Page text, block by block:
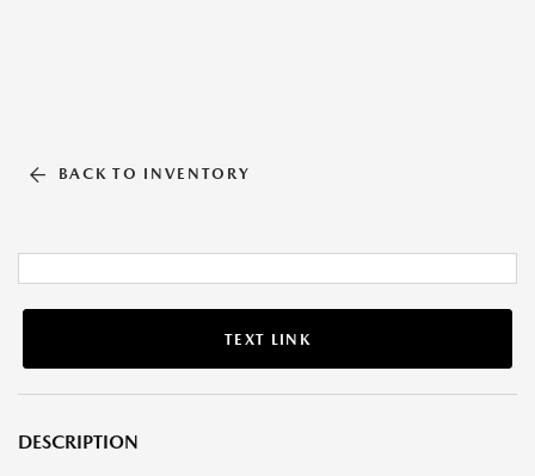
BACK TO INVENTORY
TEXT LINK
DESCRIPTION